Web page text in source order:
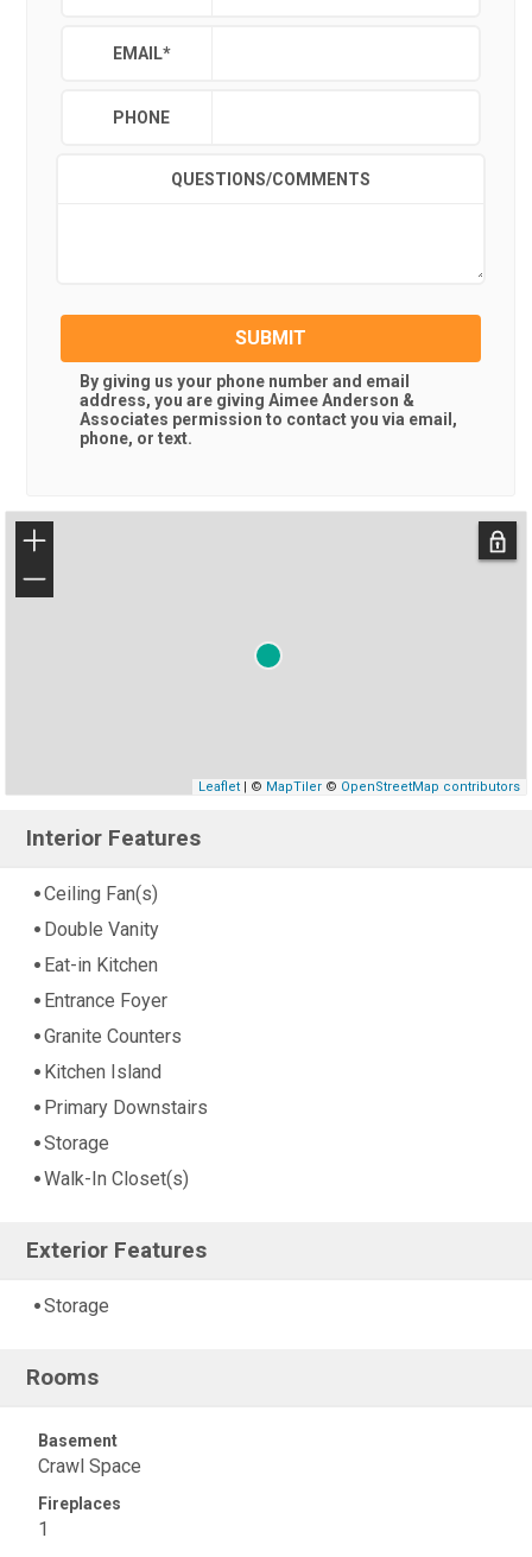
EMAIL*
PHONE
QUESTIONS/COMMENTS
SUBMIT
By giving us your phone number and email
address, you are giving Aimee Anderson &
Associates permission to contact you via email,
phone, or text.
+
−
Leaflet| © MapTiler© OpenStreetMap contributors
Interior Features
Ceiling Fan(s)
Double Vanity
Eat-in Kitchen
Entrance Foyer
Granite Counters
Kitchen Island
Primary Downstairs
Storage
Walk-In Closet(s)
Exterior Features
Storage
Rooms
Basement
Crawl Space
Fireplaces
1